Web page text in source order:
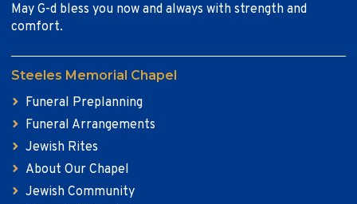
May G-d bless you now and always with strength and
comfort.
Steeles Memorial Chapel
Funeral Preplanning
Funeral Arrangements
Jewish Rites
About Our Chapel
Jewish Community